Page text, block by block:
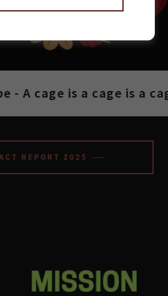
A cage is a cage is a
REPORT 2025